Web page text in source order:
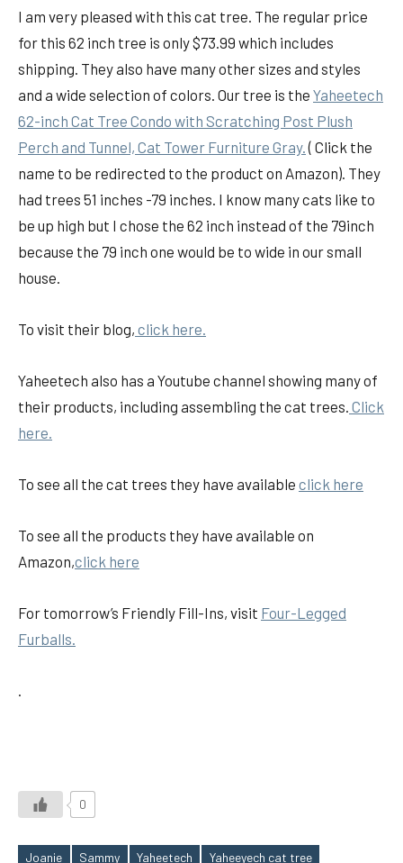
I am very pleased with this cat tree. The regular price
for this 62 inch tree is only $73.99 which includes
shipping. They also have many other sizes and styles
and a wide selection of colors. Our tree is the Yaheetech
62-inch Cat Tree Condo with Scratching Post Plush
Perch and Tunnel, Cat Tower Furniture Gray.( Click the
name to be redirected to the product on Amazon). They
had trees 51 inches -79 inches. I know many cats like to
be up high but I chose the 62 inch instead of the 79inch
because the 79 inch one would be to wide in our small
house.
To visit their blog, click here.
Yaheetech also has a Youtube channel showing many of
their products, including assembling the cat trees. Click
here.
To see all the cat trees they have available click here
To see all the products they have available on
Amazon,click here
For tomorrow’s Friendly Fill-Ins, visit Four-Legged
Furballs.
.
0
Joanie Sammy Yaheetech Yaheeyech cat tree